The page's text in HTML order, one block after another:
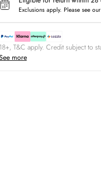
Exclusions apply. Please see our
18+, T&C apply. Credit subject to
more